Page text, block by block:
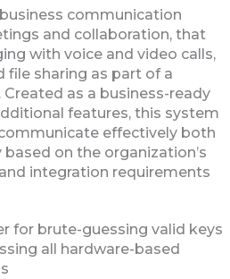
communication
and collaboration, that
with voice and video calls,
file sharing as part of a
as a business-ready
features, this system
effectively both
on the organization’s
integration requirements
for brute-guessing valid keys
all hardware-based